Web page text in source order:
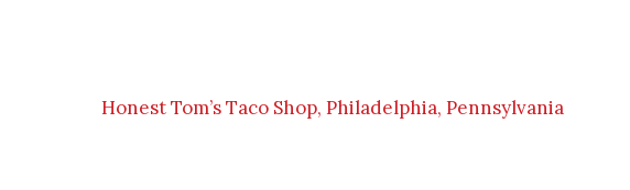
Honest Tom’s Taco Shop, Philadelphia, Pennsylvania